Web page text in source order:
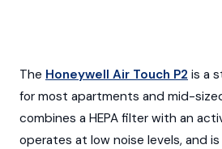
The Honeywell Air Touch P2 is a
for most apartments and mid-
combines a HEPA filter with an
operates at low noise levels, and